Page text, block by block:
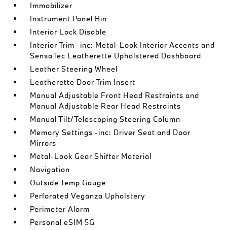
Immobilizer
Instrument Panel Bin
Interior Lock Disable
Interior Trim -inc: Metal-Look Interior Accents and
SensaTec Leatherette Upholstered Dashboard
Leather Steering Wheel
Leatherette Door Trim Insert
Manual Adjustable Front Head Restraints and
Manual Adjustable Rear Head Restraints
Manual Tilt/Telescoping Steering Column
Memory Settings -inc: Driver Seat and Door
Mirrors
Metal-Look Gear Shifter Material
Navigation
Outside Temp Gauge
Perforated Veganza Upholstery
Perimeter Alarm
Personal eSIM 5G